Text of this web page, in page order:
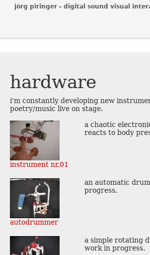
jörg piringer - digital sound visual
hardware
i'm constantly developing new
poetry/music live on stage.
instrument nr.01
a chaotic
reacts to body
autodrummer
an automatic
progress.
a simple rotating
work in progress.